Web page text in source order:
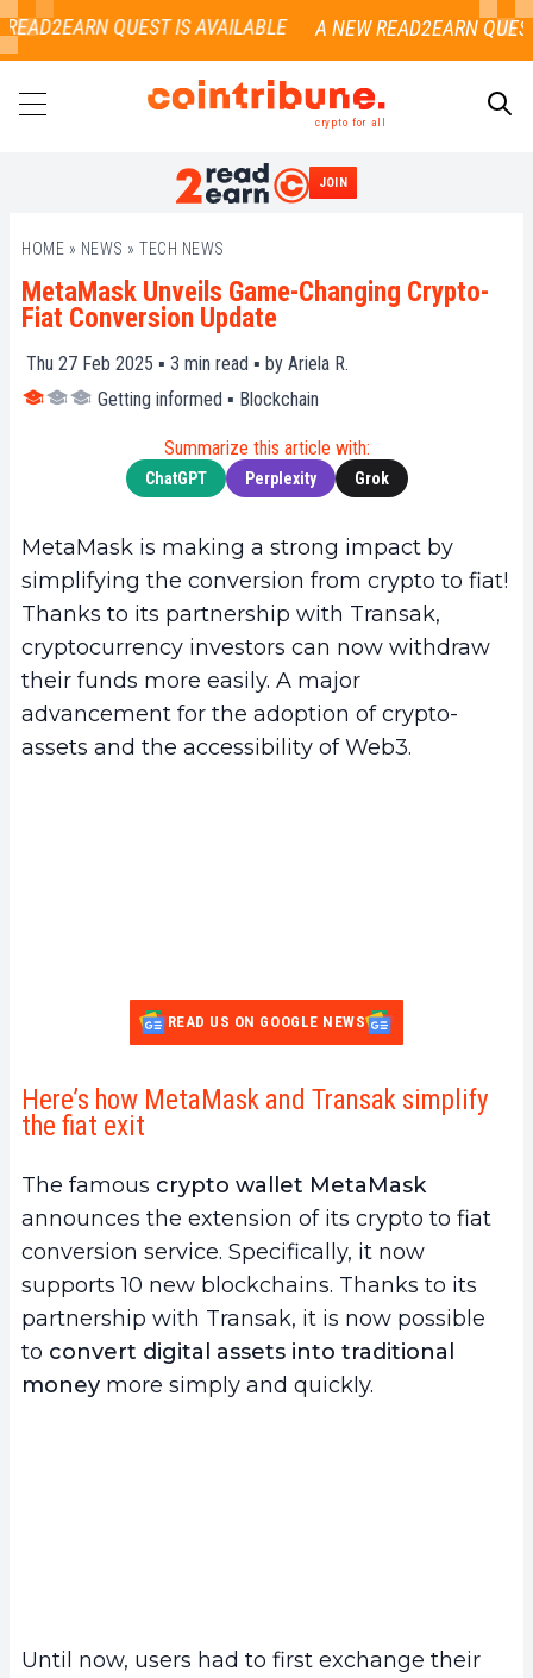
QUEST IS AVAILABLE
crypto for all
JOIN
HOME » NEWS » TECH NEWS
MetaMask Unveils Game-Changing Crypto-
Fiat Conversion Update
Thu 27 Feb 2025 ▪ 3 min read ▪ by Ariela R.
Getting informed ▪ Blockchain
Summarize this article with:
ChatGPT Perplexity Grok
MetaMask is making a strong impact by
simplifying the conversion from crypto to fiat!
Thanks to its partnership with Transak,
cryptocurrency investors can now withdraw
their funds more easily. A major
advancement for the adoption of crypto-
assets and the accessibility of Web3.
READ US ON GOOGLE NEWS
Here’s how MetaMask and Transak simplify
the fiat exit
The famous crypto wallet MetaMask
announces the extension of its crypto to fiat
conversion service. Specifically, it now
supports 10 new blockchains. Thanks to its
partnership with Transak, it is now possible
to convert digital assets into traditional
money more simply and quickly.
Until now, users had to first exchange their